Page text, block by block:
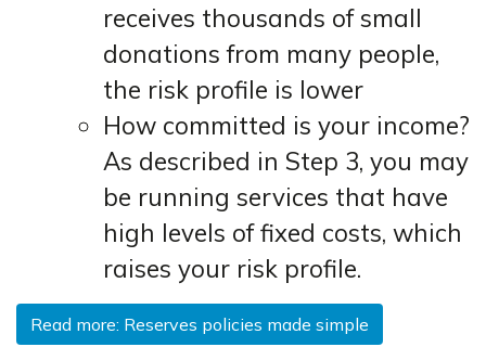
receives thousands of small
donations from many people,
the risk profile is lower
How committed is your income?
As described in Step 3, you may
be running services that have
high levels of fixed costs, which
raises your risk profile.
Read more: Reserves policies made simple